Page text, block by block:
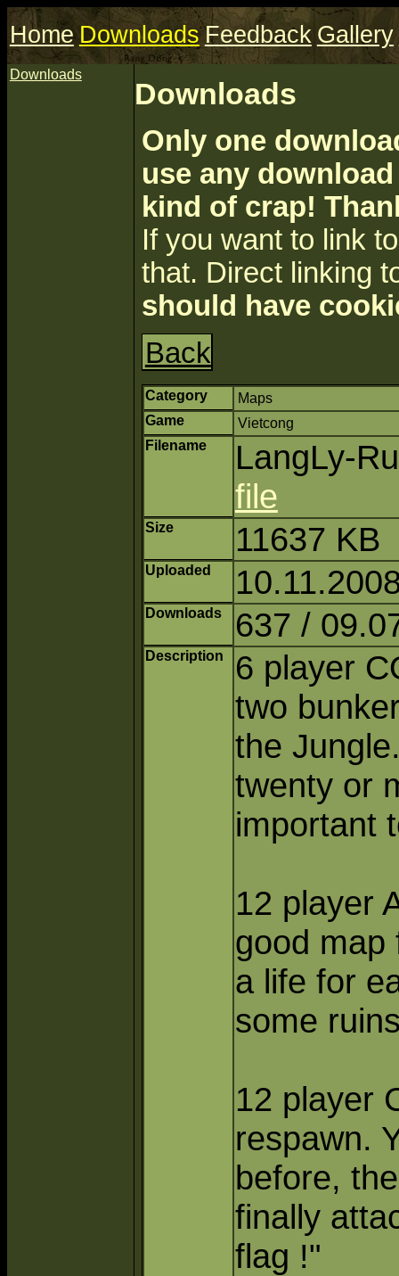
Home Downloads Feedback Gallery
Downloads
Downloads
Only one
use any
kind of crap!
If you want to link
that. Direct linking
should have
Back
Category
Maps
Game
Vietcong
Filename
LangLy-
file
Size 11637 KB
Uploaded
Downloads 637 /
Description
6 player
two
the
twenty or
important
12 player
good map
a life for
some
12 player
respawn.
before,
finally
flag !"